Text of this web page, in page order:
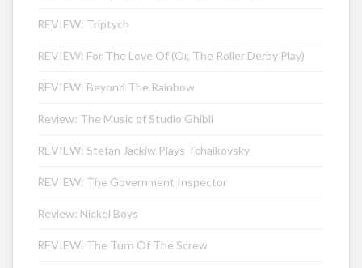
REVIEW: Triptych
REVIEW: For The Love Of (Or, The Roller Derby Play)
REVIEW: Beyond The Rainbow
Review: The Music of Studio Ghibli
REVIEW: Stefan Jackiw Plays Tchaikovsky
REVIEW: The Government Inspector
Review: Nickel Boys
REVIEW: The Turn Of The Screw